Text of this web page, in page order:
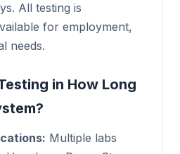
All testing is
for employment,
needs.
in How Long
Multiple labs